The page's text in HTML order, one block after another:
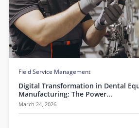
Field Service Management
Digital Transformation in Dental
Manufacturing: The Power...
March 24, 2026